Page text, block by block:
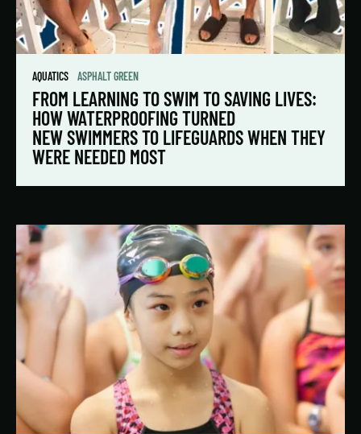
AQUATICS ASPHALT GREEN
FROM LEARNING TO SWIM TO SAVING LIVES:
HOW WATERPROOFING TURNED
NEW SWIMMERS TO LIFEGUARDS WHEN THEY
WERE NEEDED MOST